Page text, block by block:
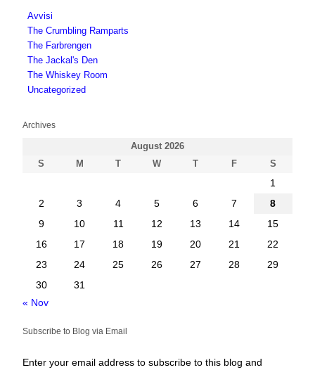
Avvisi
The Crumbling Ramparts
The Farbrengen
The Jackal's Den
The Whiskey Room
Uncategorized
Archives
August 2026
S
M T W T F S
1
2
3 4 5 6 7
8
9
10 11 12 13 14
15
16
17 18 19 20 21
22
23
24 25 26 27 28
29
30
31
« Nov
Subscribe to Blog via Email
Enter your email address to subscribe to this blog and